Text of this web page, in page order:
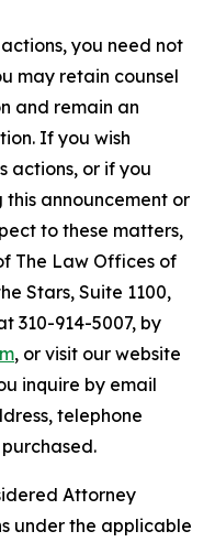
you need not
may retain counsel
and remain an
If you wish
actions, or if you
this announcement or
to these matters,
The Law Offices of
Stars, Suite 1100,
310-914-5007, by
, or visit our website
inquire by email
telephone
Attorney
under the applicable